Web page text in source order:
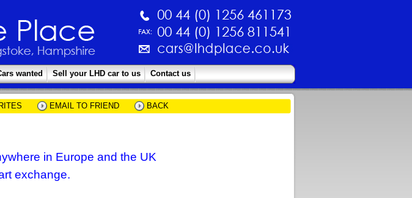
wanted Sell your LHD car to us Contact us
EMAIL TO FRIEND BACK
in Europe and the UK
exchange.